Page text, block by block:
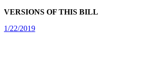
VERSIONS OF THIS BILL
1/22/2019